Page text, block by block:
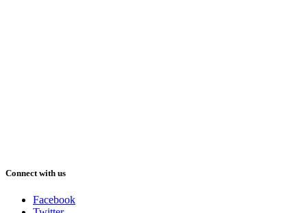
Connect with us
Facebook